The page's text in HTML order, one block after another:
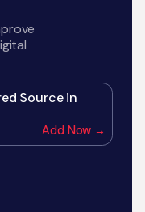
Source in
Add Now →